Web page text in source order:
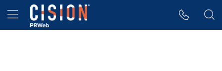
Accessibility Statement
Skip Navigation
Hamburger menu